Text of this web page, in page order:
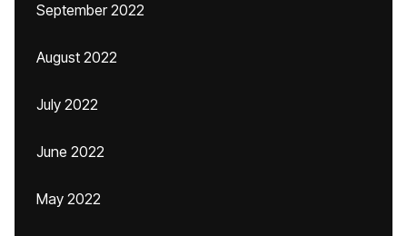
September 2022
August 2022
July 2022
June 2022
May 2022